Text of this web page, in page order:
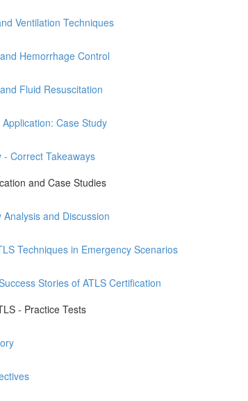
Ventilation Techniques
Hemorrhage Control
Fluid Resuscitation
Case Study
- Correct Takeaways
and Case Studies
Analysis and Discussion
Techniques in Emergency Scenarios
Stories of ATLS Certification
- Practice Tests